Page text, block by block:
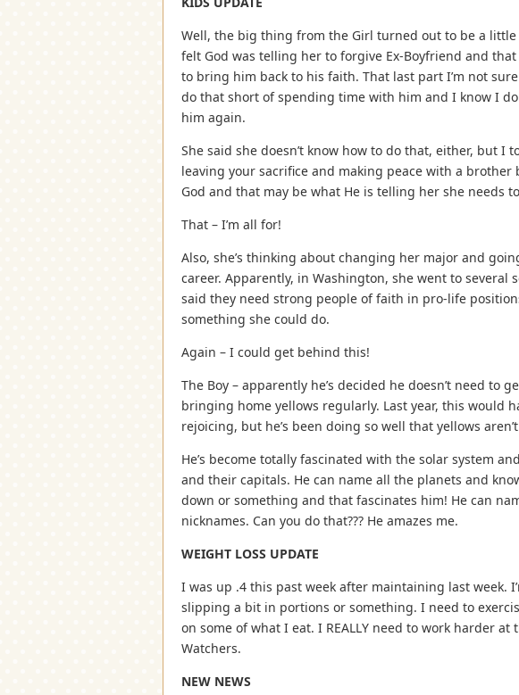
Well, the big thing from the Girl turned out to be a
felt God was telling her to forgive Ex-Boyfriend and
to bring him back to his faith. That last part I’m not
do that short of spending time with him and I know I
him again.
She said she doesn’t know how to do that, either, but I
leaving your sacrifice and making peace with a
God and that may be what He is telling her she needs
That – I’m all for!
Also, she’s thinking about changing her major and
career. Apparently, in Washington, she went to several
said they need strong people of faith in pro-life
something she could do.
Again – I could get behind this!
The Boy – apparently he’s decided he doesn’t need to
bringing home yellows regularly. Last year, this would
rejoicing, but he’s been doing so well that yellows
He’s become totally fascinated with the solar system
and their capitals. He can name all the planets and
down or something and that fascinates him! He can
nicknames. Can you do that??? He amazes me.
WEIGHT LOSS UPDATE
I was up .4 this past week after maintaining last week.
slipping a bit in portions or something. I need to
on some of what I eat. I REALLY need to work harder
Watchers.
NEW NEWS